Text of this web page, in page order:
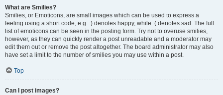
What are Smilies?
Smilies, or Emoticons, are small images which can be used to express a
feeling using a short code, e.g. :) denotes happy, while :( denotes sad. The full
list of emoticons can be seen in the posting form. Try not to overuse smilies,
however, as they can quickly render a post unreadable and a moderator may
edit them out or remove the post altogether. The board administrator may also
have set a limit to the number of smilies you may use within a post.
Top
Can I post images?